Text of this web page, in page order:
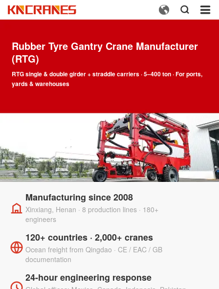
  
Rubber Tyre Gantry Crane Manufacturer
(RTG)
RTG single & double girder + straddle carriers · 5–400 ton · For ports,
yards & warehouses
Manufacturing since 2008
Xinxiang, Henan · 8 production lines · 180+
engineers
120+ countries · 2,000+ cranes
Ocean freight from Qingdao · CE / EAC / GB
documentation
24-hour engineering response